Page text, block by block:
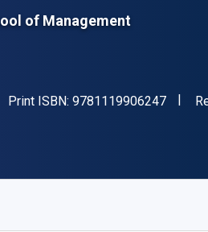
of Management
Print ISBN: 9781119906247"ISBN-